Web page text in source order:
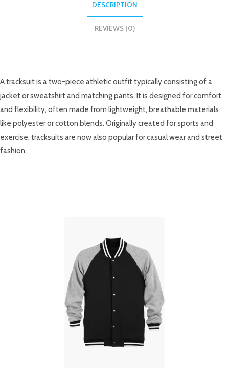
DESCRIPTION
REVIEWS (0)
A tracksuit is a two-piece athletic outfit typically consisting of a
jacket or sweatshirt and matching pants. It is designed for comfort
and flexibility, often made from lightweight, breathable materials
like polyester or cotton blends. Originally created for sports and
exercise, tracksuits are now also popular for casual wear and street
fashion.